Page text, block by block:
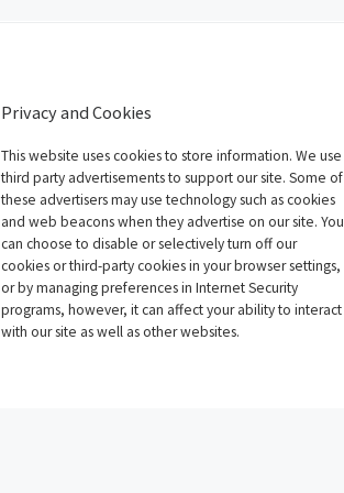
Privacy and Cookies
This website uses cookies to store information. We use
third party advertisements to support our site. Some of
these advertisers may use technology such as cookies
and web beacons when they advertise on our site. You
can choose to disable or selectively turn off our
cookies or third-party cookies in your browser settings,
or by managing preferences in Internet Security
programs, however, it can affect your ability to interact
with our site as well as other websites.